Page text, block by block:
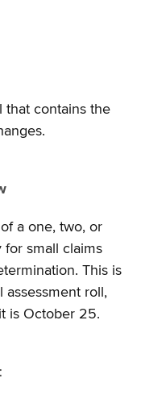
that contains the
a one, two, or
small claims
This is
roll,
is October 25.